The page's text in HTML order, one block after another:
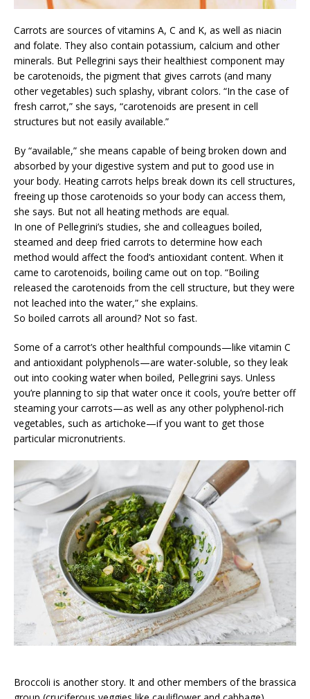
Carrots are sources of vitamins A, C and K, as well as niacin
and folate. They also contain potassium, calcium and other
minerals. But Pellegrini says their healthiest component may
be carotenoids, the pigment that gives carrots (and many
other vegetables) such splashy, vibrant colors. “In the case of
fresh carrot,” she says, “carotenoids are present in cell
structures but not easily available.”
By “available,” she means capable of being broken down and
absorbed by your digestive system and put to good use in
your body. Heating carrots helps break down its cell structures,
freeing up those carotenoids so your body can access them,
she says. But not all heating methods are equal.
In one of Pellegrini’s studies, she and colleagues boiled,
steamed and deep fried carrots to determine how each
method would affect the food’s antioxidant content. When it
came to carotenoids, boiling came out on top. “Boiling
released the carotenoids from the cell structure, but they were
not leached into the water,” she explains.
So boiled carrots all around? Not so fast.
Some of a carrot’s other healthful compounds—like vitamin C
and antioxidant polyphenols—are water-soluble, so they leak
out into cooking water when boiled, Pellegrini says. Unless
you’re planning to sip that water once it cools, you’re better off
steaming your carrots—as well as any other polyphenol-rich
vegetables, such as artichoke—if you want to get those
particular micronutrients.
Broccoli is another story. It and other members of the brassica